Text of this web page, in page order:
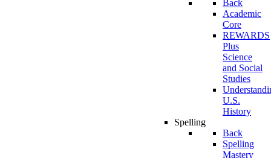
Back
Academic
Core
REWARDS
Plus
Science
and Social
Studies
U.S.
History
Spelling
Back
Spelling
Mastery